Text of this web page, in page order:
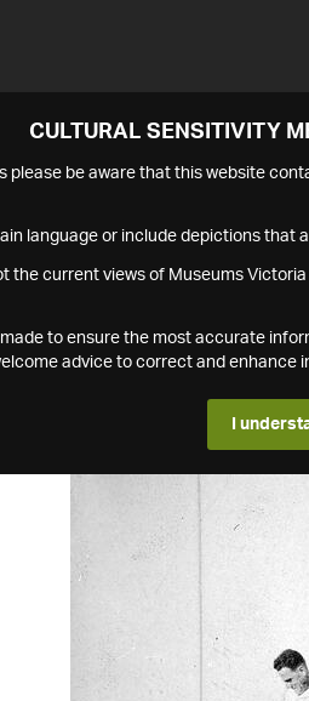
CULTURAL SENSITIVITY
please be aware that this website
language or include depictions that
the current views of Museums
to ensure the most accurate
advice to correct and enhance
I